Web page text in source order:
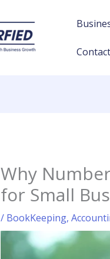
Contact
Why
for Small
/ BookKeeping,